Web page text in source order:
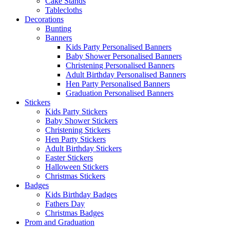
Tablecloths
Decorations
Bunting
Banners
Kids Party Personalised Banners
Baby Shower Personalised Banners
Christening Personalised Banners
Adult Birthday Personalised Banners
Hen Party Personalised Banners
Graduation Personalised Banners
Stickers
Kids Party Stickers
Baby Shower Stickers
Christening Stickers
Hen Party Stickers
Adult Birthday Stickers
Easter Stickers
Halloween Stickers
Christmas Stickers
Badges
Kids Birthday Badges
Fathers Day
Christmas Badges
Prom and Graduation